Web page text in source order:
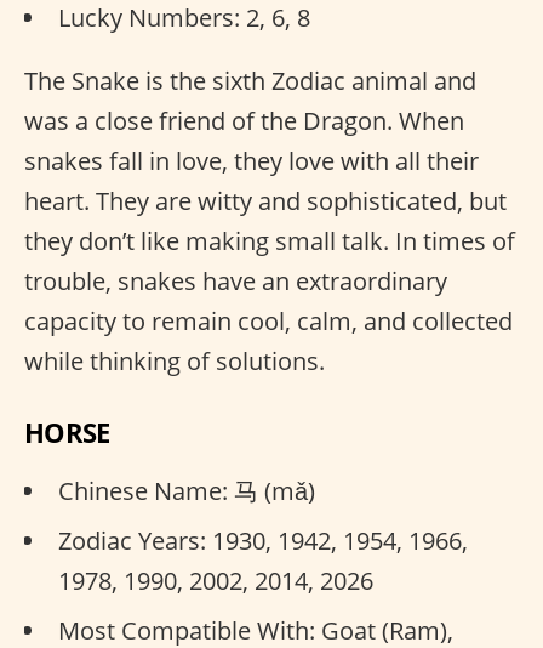
Lucky Numbers: 2, 6, 8
The Snake is the sixth Zodiac animal and
was a close friend of the Dragon. When
snakes fall in love, they love with all their
heart. They are witty and sophisticated, but
they don’t like making small talk. In times of
trouble, snakes have an extraordinary
capacity to remain cool, calm, and collected
while thinking of solutions.
HORSE
Chinese Name: 马 (mǎ)
Zodiac Years: 1930, 1942, 1954, 1966,
1978, 1990, 2002, 2014, 2026
Most Compatible With: Goat (Ram),